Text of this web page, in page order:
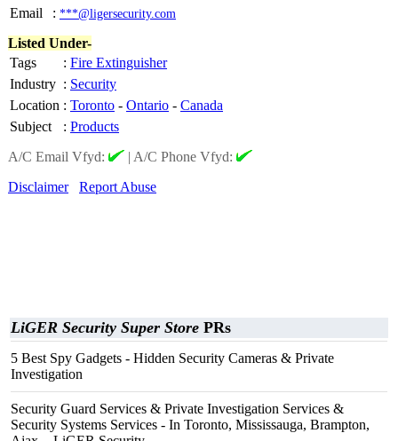
Email
: ***@ligersecurity.com
Listed Under-
Tags
: Fire Extinguisher
Industry : Security
Location : Toronto - Ontario - Canada
Subject
: Products
A/C Email Vfyd:
| A/C Phone Vfyd:
Disclaimer
Report Abuse
LiGER Security Super Store PRs
5 Best Spy Gadgets - Hidden Security Cameras & Private
Investigation
Security Guard Services & Private Investigation Services &
Security Systems Services - In Toronto, Mississauga, Brampton,